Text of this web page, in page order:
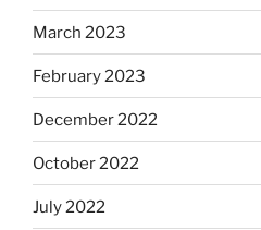
March 2023
February 2023
December 2022
October 2022
July 2022